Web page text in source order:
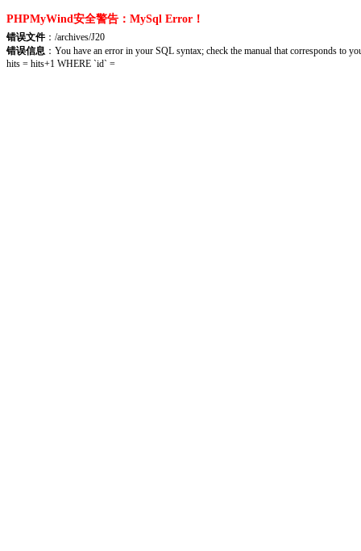
PHPMyWind安全警告：MySql Error！
错误文件：/archives/J20
错误信息 ：You have an error in your SQL syntax; check the manual that corresponds
hits = hits+1 WHERE `id` =